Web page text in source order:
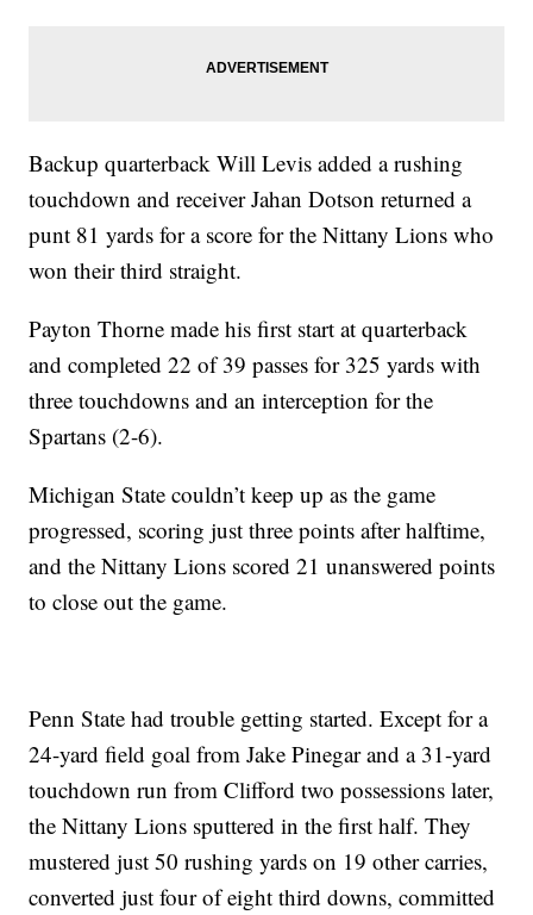
Backup quarterback Will Levis added a rushing
touchdown and receiver Jahan Dotson returned a
punt 81 yards for a score for the Nittany Lions who
won their third straight.
Payton Thorne made his first start at quarterback
and completed 22 of 39 passes for 325 yards with
three touchdowns and an interception for the
Spartans (2-6).
Michigan State couldn’t keep up as the game
progressed, scoring just three points after halftime,
and the Nittany Lions scored 21 unanswered points
to close out the game.
Penn State had trouble getting started. Except for a
24-yard field goal from Jake Pinegar and a 31-yard
touchdown run from Clifford two possessions later,
the Nittany Lions sputtered in the first half. They
mustered just 50 rushing yards on 19 other carries,
converted just four of eight third downs, committed